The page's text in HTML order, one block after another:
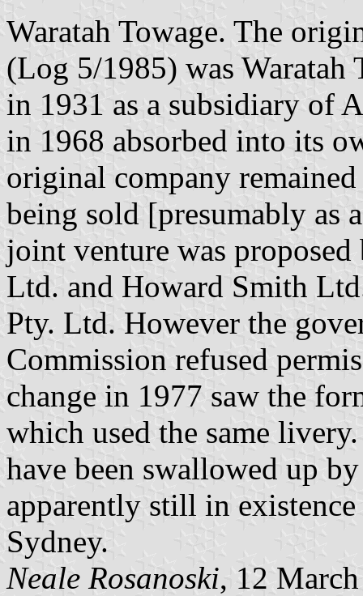
Waratah Towage. The
(Log 5/1985) was
in 1931 as a subsidiary of
in 1968 absorbed into its
original company
being sold [presumably as
joint venture was
Ltd. and Howard Smith
Pty. Ltd. However the
Commission refused
change in 1977 saw the
which used the same
have been swallowed up
apparently still in
Sydney.
Neale Rosanoski, 12